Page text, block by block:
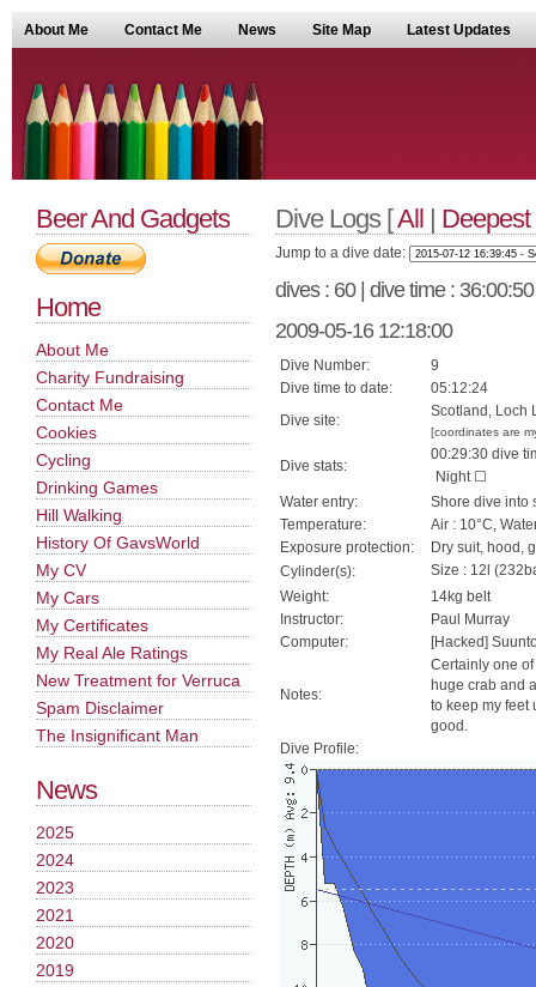
About Me Contact Me News Site Map Latest Updates
Dive Logs [All | Deepest
Jump to a dive date:
dives : 60 | dive time :
2009-05-16 12:18:00
Dive Number:
9
Dive time to date:
05:12:24
Dive site:
Scotland, Loch
[coordinates are
Dive stats:
00:29:30 dive
Night ☐
Water entry:
Shore dive into
Temperature:
Air : 10°C,
Exposure protection:
Dry suit, hood,
Cylinder(s):
Size : 12l
Weight:
14kg belt
Instructor:
Paul Murray
Computer:
[Hacked]
Notes:
Certainly one
huge crab and
to keep my feet
good.
Dive Profile:
Beer And Gadgets
Home
About Me
Charity Fundraising
Contact Me
Cookies
Cycling
Drinking Games
Hill Walking
History Of GavsWorld
My CV
My Cars
My Certificates
My Real Ale Ratings
New Treatment for Verruca
Spam Disclaimer
The Insignificant Man
News
2025
2024
2023
2021
2020
2019